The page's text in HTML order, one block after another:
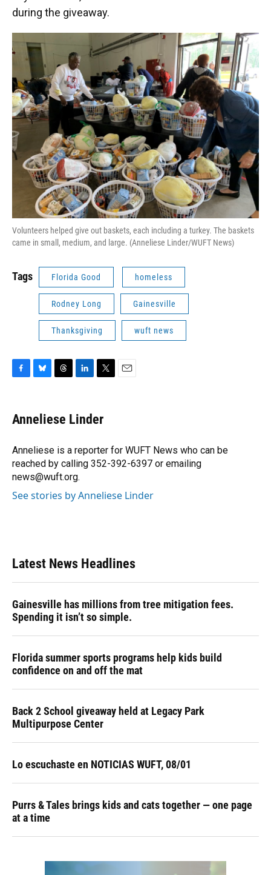
during the giveaway.
Volunteers helped give out baskets, each including a turkey. The baskets
came in small, medium, and large. (Anneliese Linder/WUFT News)
Tags Florida Good homeless
Rodney Long Gainesville
Thanksgiving wuft news
F
e
b
o
k
B
e
s
y
T
e
a
s
L
k
e
I
n
T
t
t
r
E
Anneliese Linder
Anneliese is a reporter for WUFT News who can be
reached by calling 352-392-6397 or emailing
news@wuft.org.
See stories by Anneliese Linder
Latest News Headlines
Gainesville has millions from tree mitigation fees.
Spending it isn’t so simple.
Florida summer sports programs help kids build
confidence on and off the mat
Back 2 School giveaway held at Legacy Park
Multipurpose Center
Lo escuchaste en NOTICIAS WUFT, 08/01
Purrs & Tales brings kids and cats together — one page
at a time